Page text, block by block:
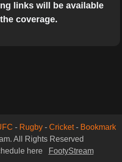
links will be available
coverage.
- Rugby- Cricket- Bookmark
All Rights Reserved
here
FootyStream